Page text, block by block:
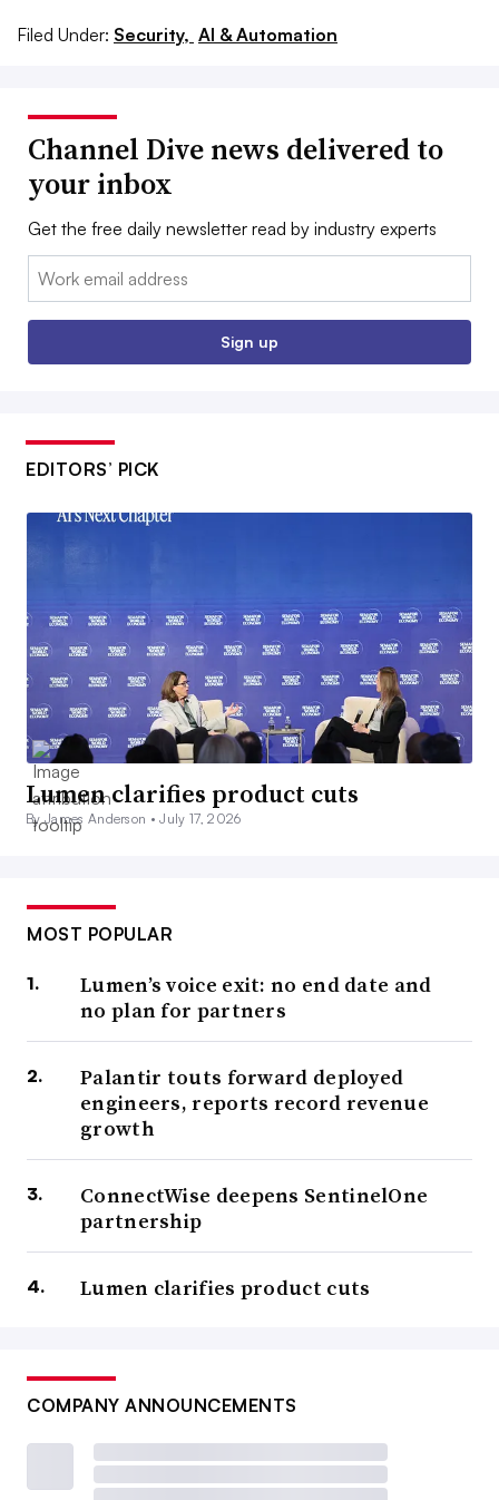
Filed Under: Security, AI & Automation
Channel Dive news delivered to
your inbox
Get the free daily newsletter read by industry experts
Email:
Sign up
EDITORS’ PICK
Lumen clarifies product cuts
By James Anderson •July 17, 2026
MOST POPULAR
Lumen’s voice exit: no end date and
no plan for partners
Palantir touts forward deployed
engineers, reports record revenue
growth
ConnectWise deepens SentinelOne
partnership
Lumen clarifies product cuts
COMPANY ANNOUNCEMENTS